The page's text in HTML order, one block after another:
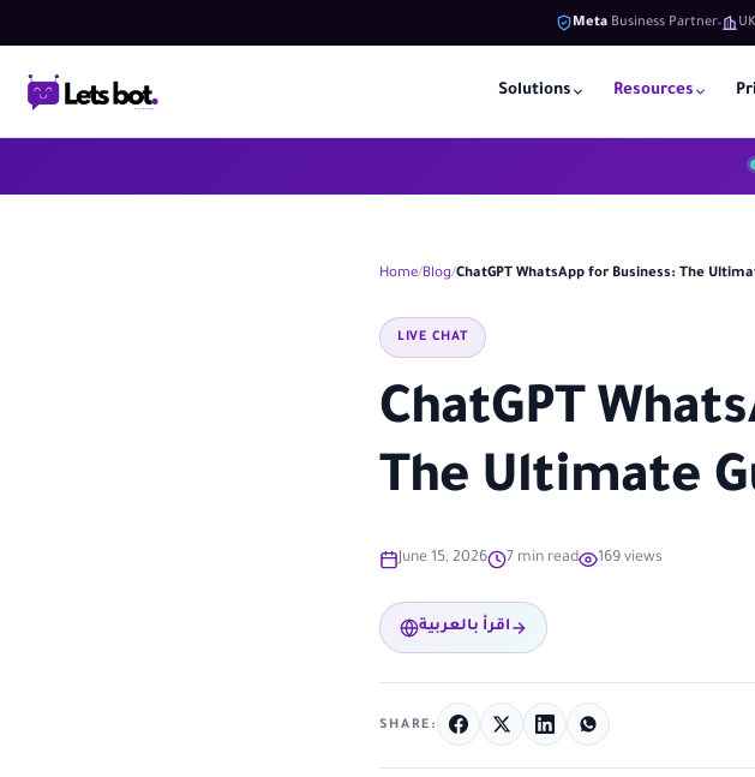
MetaBusiness Partner
Solutions Resources
Home Blog ChatGPT WhatsApp for Business: The
LIVE CHAT
ChatGPT
The Ultimate
June 15, 2026 7 min read 169 views
اقرأ بالعربية
SHARE: